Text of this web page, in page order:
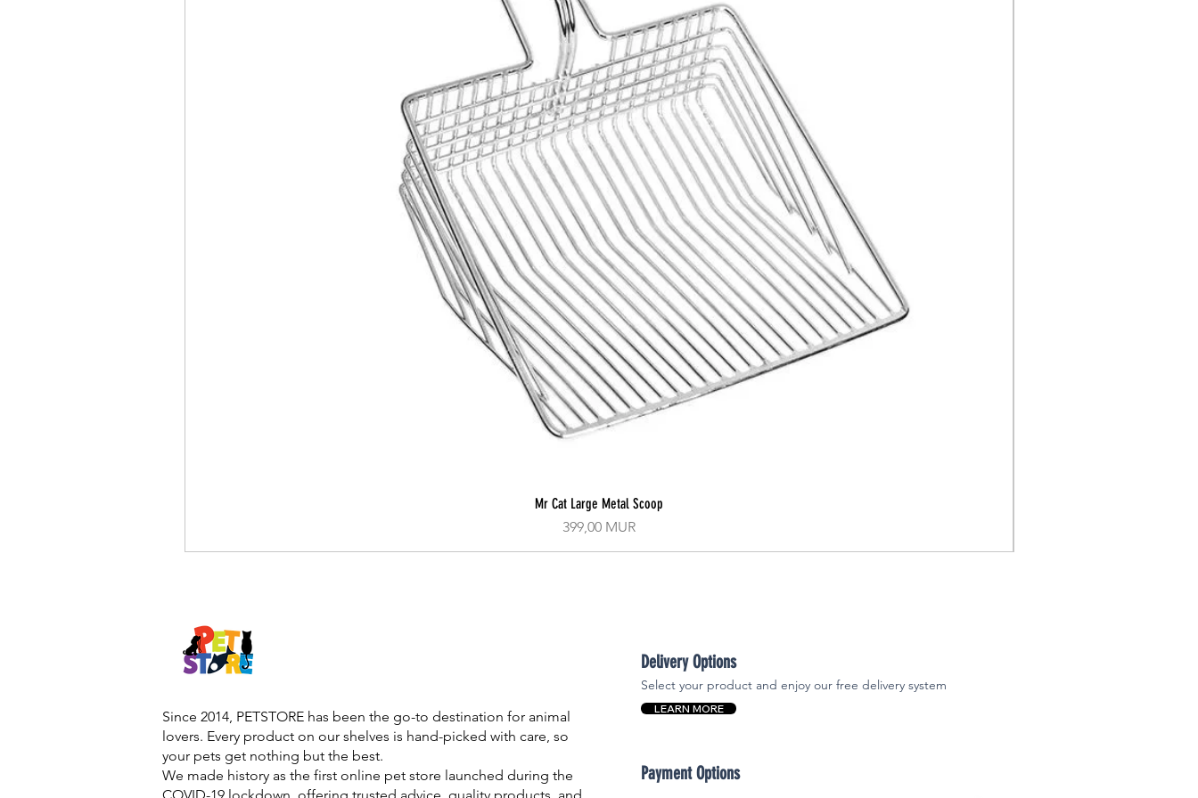
Aperçu rapide
Mr Cat Large Metal Scoop
Prix
399,00 MUR
Since 2014, PETSTORE has been the go-to destination for animal
lovers. Every product on our shelves is hand-picked with care, so
your pets get nothing but the best.
We made history as the first online pet store launched during the
Delivery Options
Select your product and enjoy our free delivery system
LEARN MORE
Payment Options